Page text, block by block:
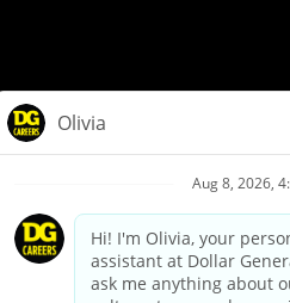
Privacy Policy
Your Privacy
California Employee and Third
Applicant